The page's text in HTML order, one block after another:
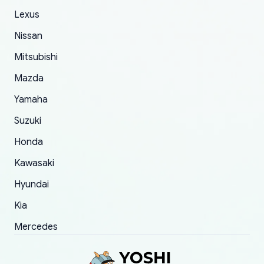
The only reason for giving them 4 stars instead
order.
Lexus
Nissan
Mitsubishi
Mazda
Yamaha
Suzuki
Honda
Kawasaki
Hyundai
Kia
Mercedes